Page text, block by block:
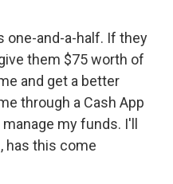
one-and-a-half. If they
them $75 worth of
and get a better
through a Cash App
my funds. I'll
has this come